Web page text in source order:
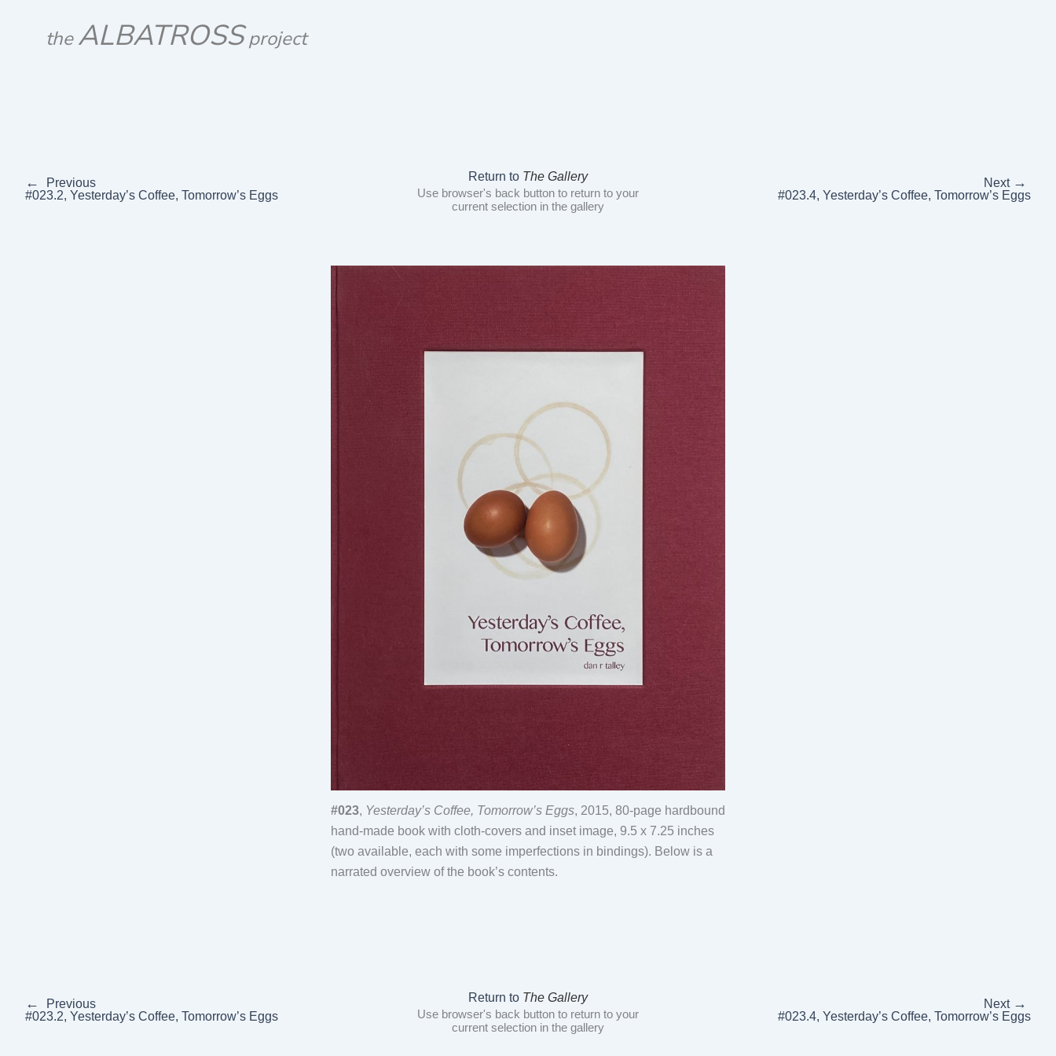
theALBATROSSproject
←
Previous
#023.2, Yesterday’s Coffee, Tomorrow’s Eggs
Return to The Gallery
Use browser's back button to return to your
current selection in the gallery
Next →
#023.4, Yesterday’s Coffee, Tomorrow’s Eggs
#023, Yesterday’s Coffee, Tomorrow’s Eggs, 2015, 80-page hardbound
hand-made book with cloth-covers and inset image, 9.5 x 7.25 inches
(two available, each with some imperfections in bindings). Below is a
narrated overview of the book’s contents.
←
Previous
#023.2, Yesterday’s Coffee, Tomorrow’s Eggs
Return to The Gallery
Use browser's back button to return to your
current selection in the gallery
Next →
#023.4, Yesterday’s Coffee, Tomorrow’s Eggs